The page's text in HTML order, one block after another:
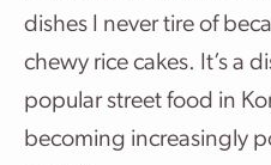
dishes I never tire of
chewy rice cakes. It’s a
popular street food in
becoming increasingly